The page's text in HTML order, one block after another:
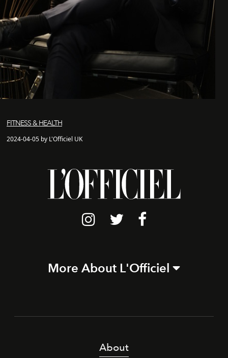
FITNESS & HEALTH
2024-04-05 by L'Officiel UK
More About L'Officiel
About